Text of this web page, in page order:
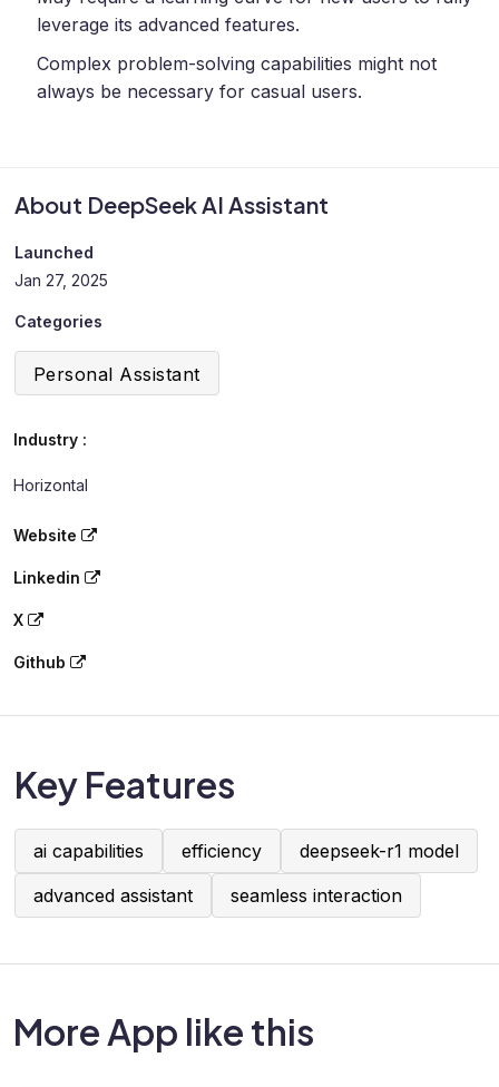
About DeepSeek AI Assistant
Launched
Jan 27, 2025
Categories
Personal Assistant
Industry :
Horizontal
Website
Linkedin
X
Github
leverage its advanced features.
Complex problem-solving capabilities might not
always be necessary for casual users.
Key Features
ai capabilities efficiency
deepseek-r1 model
advanced assistant
seamless interaction
More App like this